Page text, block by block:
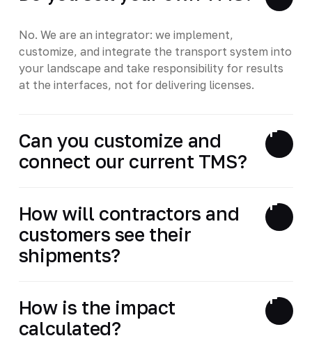
No. We are an integrator: we implement,
customize, and integrate the transport system into
your landscape and take responsibility for results
at the interfaces, not for delivering licenses.
Can you customize and
connect our current TMS?
How will contractors and
customers see their
shipments?
How is the impact
calculated?